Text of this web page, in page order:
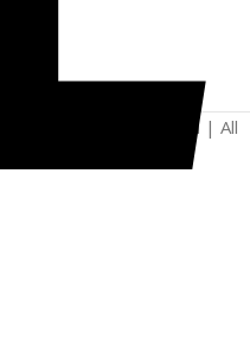
Company Limited | All